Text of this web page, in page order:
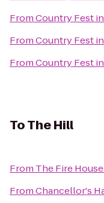
FromCountry Fest
FromCountry Fest
FromCountry Fest
ToThe Hill
From The Fire House
FromChancellor's